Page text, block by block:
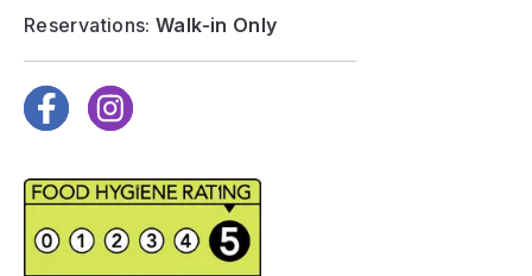
Reservations: Walk-in Only
FacebookInstagram